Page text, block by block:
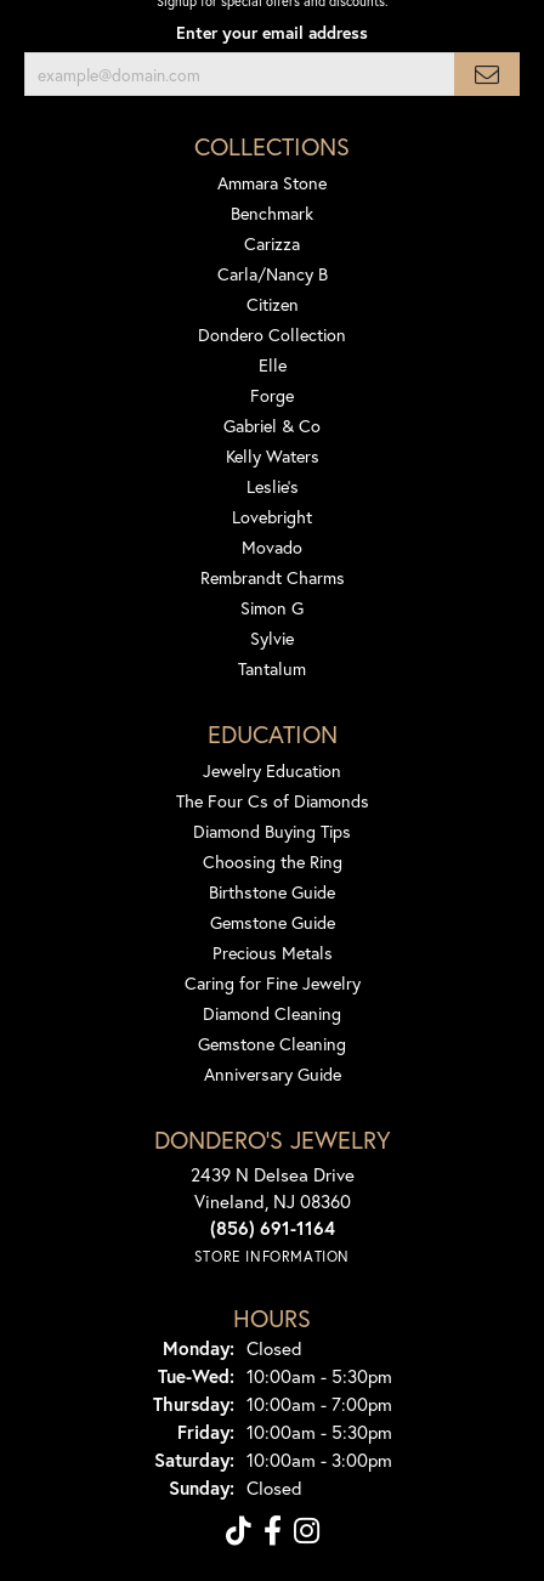
Enter your email address
COLLECTIONS
Ammara Stone
Benchmark
Carizza
Carla/Nancy B
Citizen
Dondero Collection
Elle
Forge
Gabriel & Co
Kelly Waters
Leslie's
Lovebright
Movado
Rembrandt Charms
Simon G
Sylvie
Tantalum
EDUCATION
Jewelry Education
The Four Cs of Diamonds
Diamond Buying Tips
Choosing the Ring
Birthstone Guide
Gemstone Guide
Precious Metals
Caring for Fine Jewelry
Diamond Cleaning
Gemstone Cleaning
Anniversary Guide
DONDERO'S JEWELRY
2439 N Delsea Drive
Vineland, NJ 08360
(856) 691-1164
STORE INFORMATION
HOURS
Monday: Closed
Tue-Wed:Tuesday - Wednesday:
10:00am - 5:30pm
Thursday: 10:00am - 7:00pm
Friday: 10:00am - 5:30pm
Saturday: 10:00am - 3:00pm
Sunday: Closed